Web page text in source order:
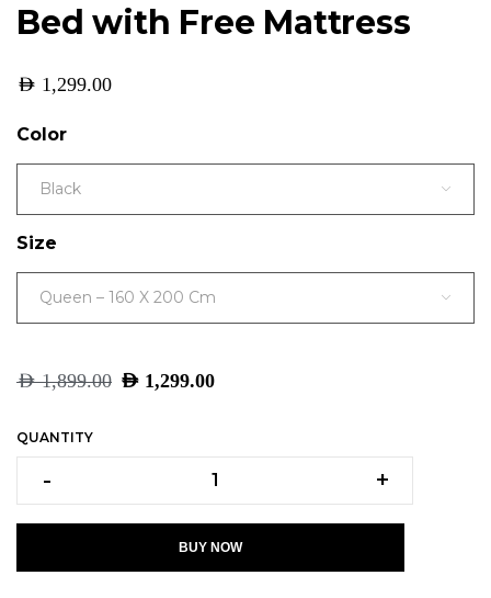
Bed with Free Mattress
AED 1,299.00
Color
Black
Size
Queen – 160 X 200 Cm
AED1,899.00 AED 1,299.00
QUANTITY
- +
BUY NOW